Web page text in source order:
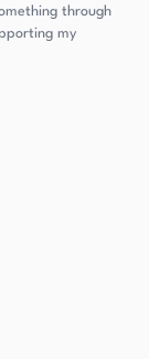
through
my